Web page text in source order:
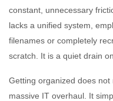
constant, unnecessary
lacks a unified system,
filenames or completely
scratch. It is a quiet drain
Getting organized does
massive IT overhaul. It